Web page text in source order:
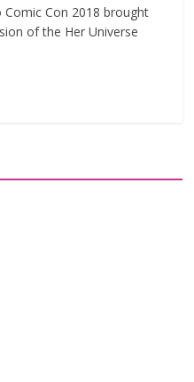
Comic Con 2018 brought
of the Her Universe